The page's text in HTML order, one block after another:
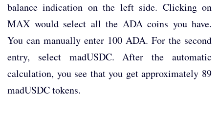
balance indication on the left side. Clicking on
MAX would select all the ADA coins you have.
You can manually enter 100 ADA. For the second
entry, select madUSDC. After the automatic
calculation, you see that you get approximately 89
madUSDC tokens.